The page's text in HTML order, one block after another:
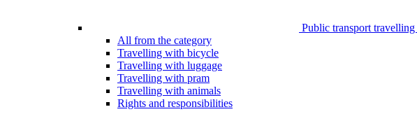
Public transport travelling
All from the category
Travelling with bicycle
Travelling with luggage
Travelling with pram
Travelling with animals
Rights and responsibilities